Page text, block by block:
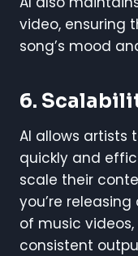
video, ensuring
song’s mood
6.
AI allows artists
quickly and
scale their
you’re
of music
consistent